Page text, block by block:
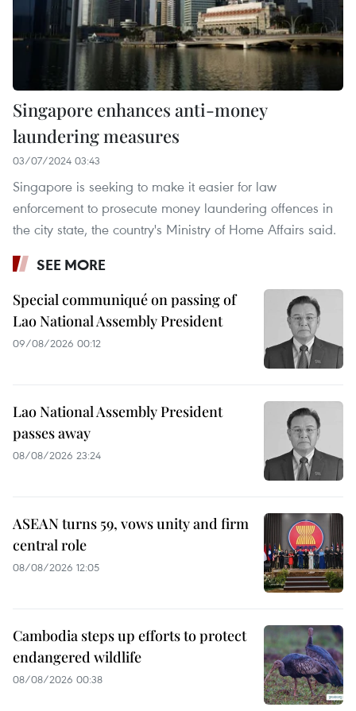
Singapore enhances anti-money
laundering measures
03/07/2024 03:43
Singapore is seeking to make it easier for law
enforcement to prosecute money laundering offences in
the city state, the country's Ministry of Home Affairs said.
SEE MORE
Special communiqué on passing of
Lao National Assembly President
09/08/2026 00:12
Lao National Assembly President
passes away
08/08/2026 23:24
ASEAN turns 59, vows unity and firm
central role
08/08/2026 12:05
Cambodia steps up efforts to protect
endangered wildlife
08/08/2026 00:38